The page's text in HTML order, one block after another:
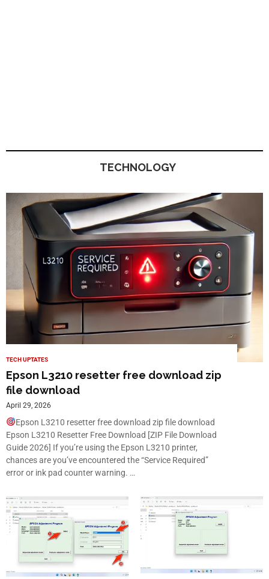
TECHNOLOGY
TECH UPTATES
Epson L3210 resetter free download zip
file download
April 29, 2026
Epson L3210 resetter free download zip file download
Epson L3210 Resetter Free Download [ZIP File Download
Guide 2026] If you’re using the Epson L3210 printer,
chances are you’ve encountered the “Service Required”
error or ink pad counter warning. …